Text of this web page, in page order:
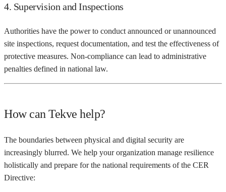
4. Supervision and Inspections
Authorities have the power to conduct announced or unannounced
site inspections, request documentation, and test the effectiveness of
protective measures. Non-compliance can lead to administrative
penalties defined in national law.
How can Tekve help?
The boundaries between physical and digital security are
increasingly blurred. We help your organization manage resilience
holistically and prepare for the national requirements of the CER
Directive: